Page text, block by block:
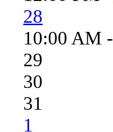
28
10:00 AM -
29
30
31
1